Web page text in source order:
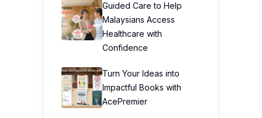
Guided Care to Help
Malaysians Access
Healthcare with
Confidence
Turn Your Ideas into
Impactful Books with
AcePremier